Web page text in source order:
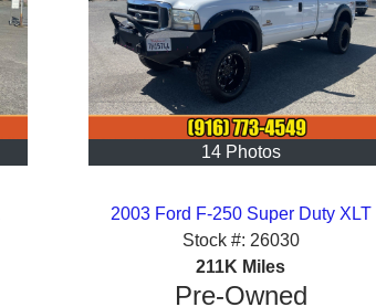
14 Photos
2003 Ford F-250 Super Duty XLT
Stock #: 26030
211K Miles
Pre-Owned